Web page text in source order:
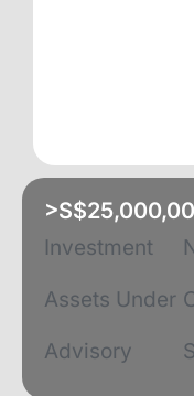
Investment
Assets Under
Advisory
>S$